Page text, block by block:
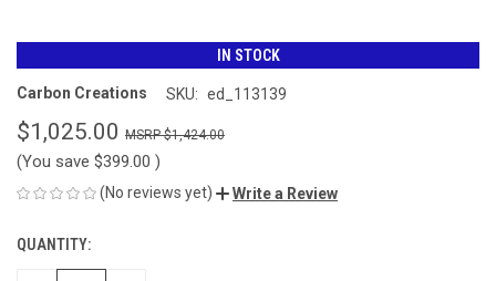
IN STOCK
Carbon Creations SKU: ed_113139
$1,025.00 $1,424.00
(You save $399.00 )
(No reviews yet) Write a Review
CURRENT
STOCK:
QUANTITY: